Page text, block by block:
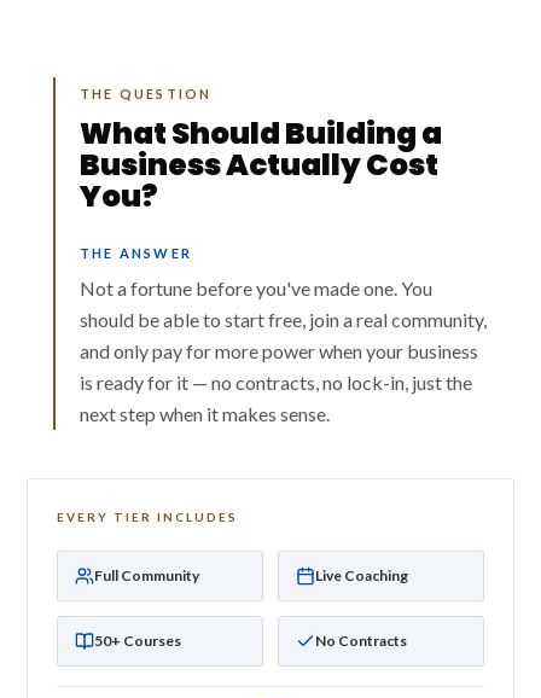
THE QUESTION
What Should Building a
Business Actually Cost
You?
THE ANSWER
Not a fortune before you've made one. You
should be able to start free, join a real community,
and only pay for more power when your business
is ready for it — no contracts, no lock-in, just the
next step when it makes sense.
EVERY TIER INCLUDES
Full Community Live Coaching
50+ Courses No Contracts